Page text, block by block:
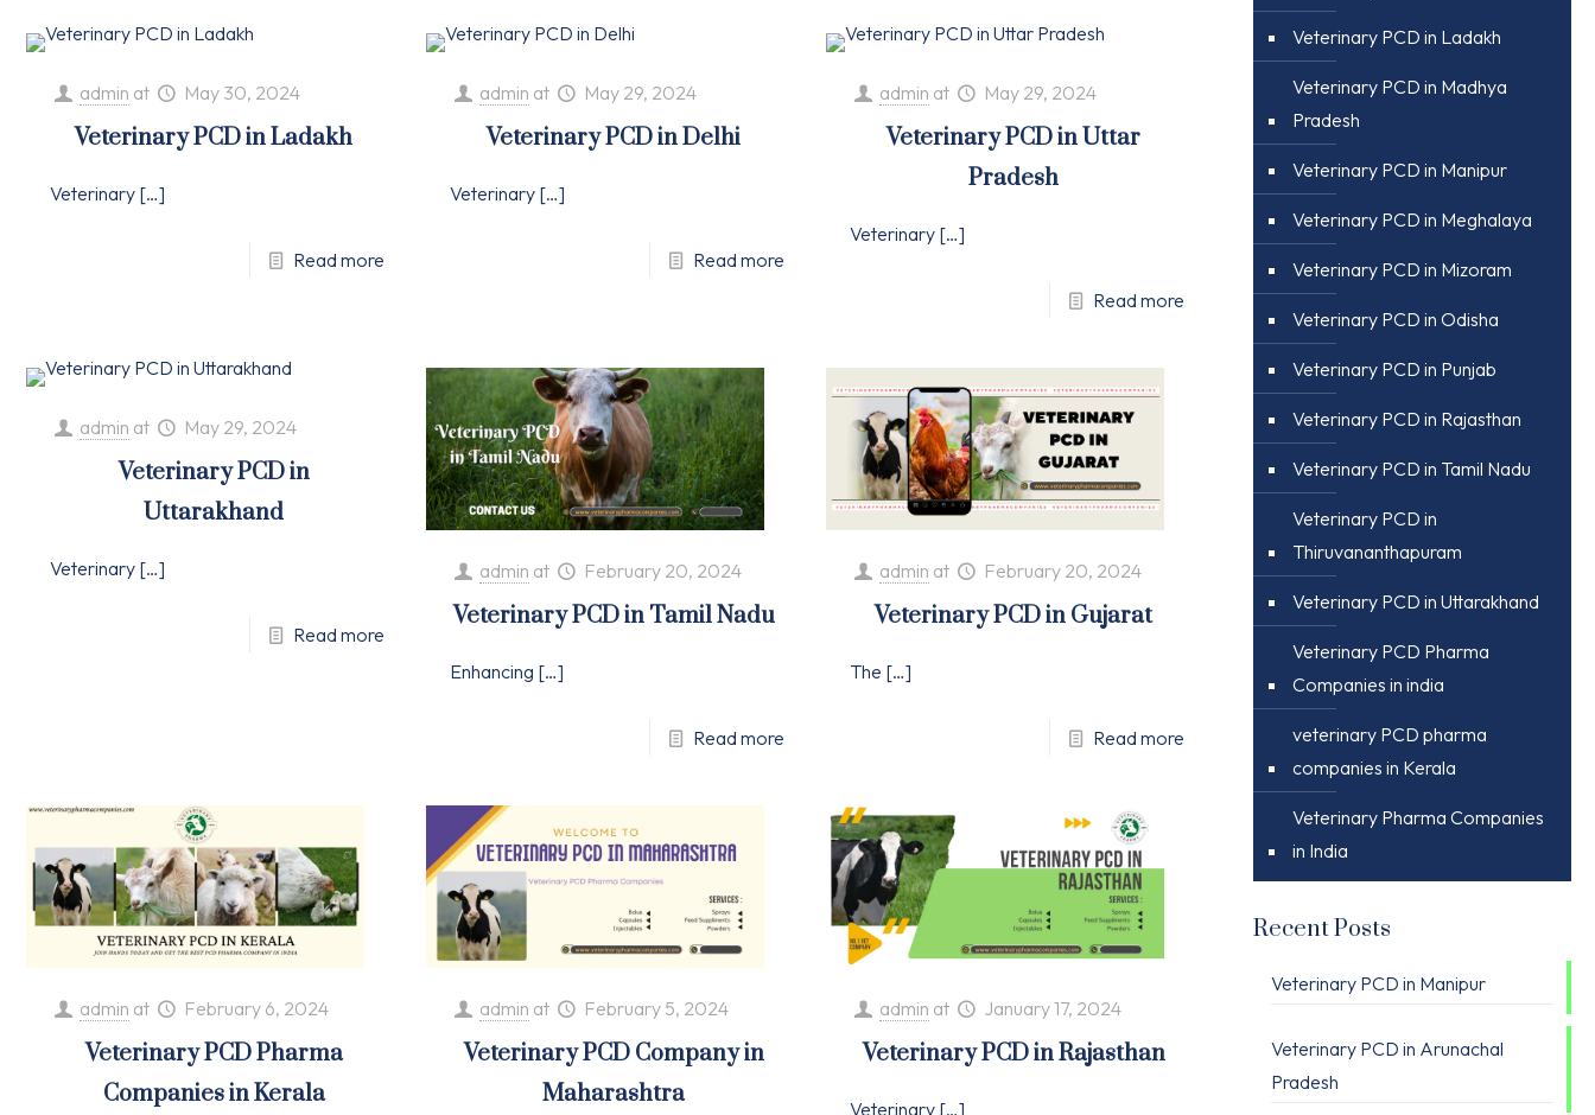
admin at May 30, 2024
Veterinary PCD in Ladakh
Veterinary […]
Read more
admin at May 29, 2024
Veterinary PCD in Delhi
Veterinary[…]
Read more
admin at May 29, 2024
Veterinary PCD in Uttar
Pradesh
Veterinary[…]
Read more
admin at May 29, 2024
Veterinary PCD in
Uttarakhand
Veterinary […]
Read more
admin at February 20, 2024
Veterinary PCD in Tamil Nadu
Enhancing […]
Read more
admin at February 20, 2024
Veterinary PCD in Gujarat
The […]
Read more
admin at February 6, 2024
Veterinary PCD Pharma
Companies in Kerala
admin at February 5, 2024
Veterinary PCD Company in
Maharashtra
admin at January 17, 2024
Veterinary PCD in Rajasthan
Veterinary[…]
Veterinary PCD in Ladakh
Veterinary PCD in Madhya
Pradesh
Veterinary PCD in Manipur
Veterinary PCD in Meghalaya
Veterinary PCD in Mizoram
Veterinary PCD in Odisha
Veterinary PCD in Punjab
Veterinary PCD in Rajasthan
Veterinary PCD in Tamil Nadu
Veterinary PCD in
Thiruvananthapuram
Veterinary PCD in Uttarakhand
Veterinary PCD Pharma
Companies in india
veterinary PCD pharma
companies in Kerala
Veterinary Pharma Companies
in India
Recent Posts
Veterinary PCD in Manipur
Veterinary PCD in Arunachal
Pradesh